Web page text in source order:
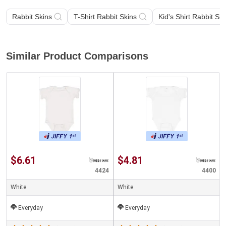
Rabbit Skins T-Shirt Rabbit Skins Kid's Shirt Rabbit
Similar Product Comparisons
$6.61
4424
White
Everyday
$4.81
4400
White
Everyday